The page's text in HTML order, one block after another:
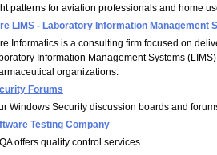
patterns for aviation professionals and home
LIMS - Laboratory Information Management
Informatics is a consulting firm focused on
Information Management Systems
organizations.
Forums
Windows Security discussion boards and
Testing Company
offers quality control services.